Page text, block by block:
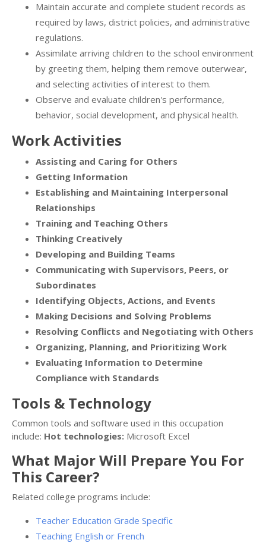
Maintain accurate and complete student records as
required by laws, district policies, and administrative
regulations.
Assimilate arriving children to the school environment
by greeting them, helping them remove outerwear,
and selecting activities of interest to them.
Observe and evaluate children's performance,
behavior, social development, and physical health.
Work Activities
Assisting and Caring for Others
Getting Information
Establishing and Maintaining Interpersonal
Relationships
Training and Teaching Others
Thinking Creatively
Developing and Building Teams
Communicating with Supervisors, Peers, or
Subordinates
Identifying Objects, Actions, and Events
Making Decisions and Solving Problems
Resolving Conflicts and Negotiating with Others
Organizing, Planning, and Prioritizing Work
Evaluating Information to Determine
Compliance with Standards
Tools & Technology
Common tools and software used in this occupation
include: Hot technologies: Microsoft Excel
What Major Will Prepare You For
This Career?
Related college programs include:
Teacher Education Grade Specific
Teaching English or French